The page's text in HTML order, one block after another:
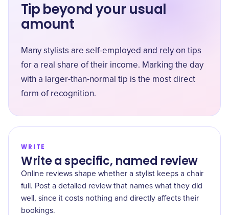
Tip beyond your usual
amount
Many stylists are self-employed and rely on tips
for a real share of their income. Marking the day
with a larger-than-normal tip is the most direct
form of recognition.
WRITE
Write a specific, named review
Online reviews shape whether a stylist keeps a chair
full. Post a detailed review that names what they did
well, since it costs nothing and directly affects their
bookings.